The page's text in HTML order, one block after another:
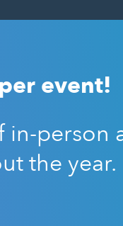
event!
in-person
the year.